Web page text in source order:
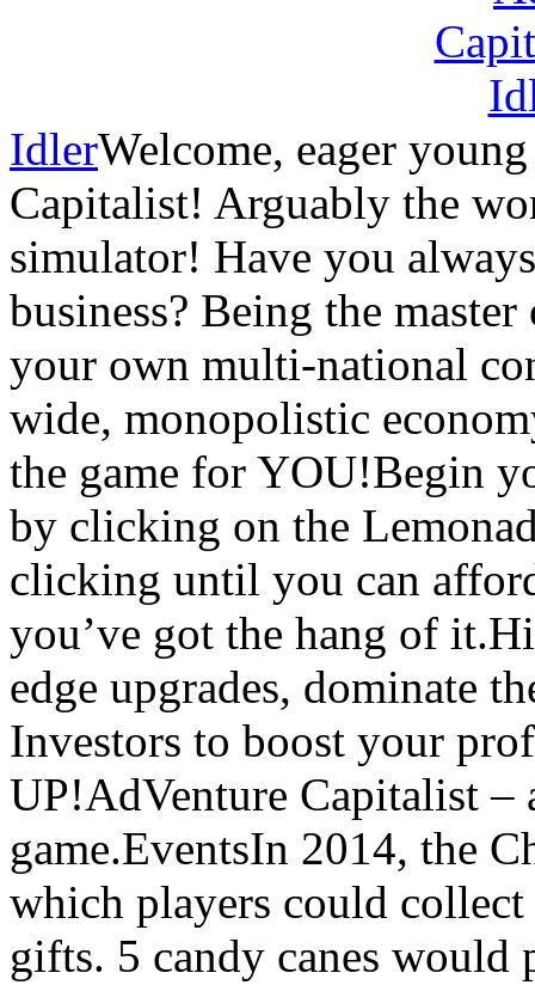
IdlerWelcome, eager
Capitalist! Arguably the
simulator! Have you
business? Being the
your own multi-national
wide, monopolistic
the game for YOU!Begin
by clicking on the
clicking until you can
you’ve got the hang of
edge upgrades, dominate
Investors to boost your
UP!AdVenture Capitalist –
game.EventsIn 2014, the
which players could
gifts. 5 candy canes